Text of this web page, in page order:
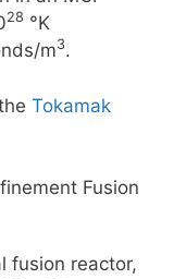
28 °K
m3.
Tokamak
Fusion
fusion reactor,